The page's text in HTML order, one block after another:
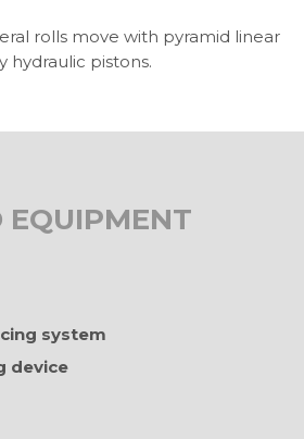
rolls move with pyramid linear
pistons.
EQUIPMENT
system
device